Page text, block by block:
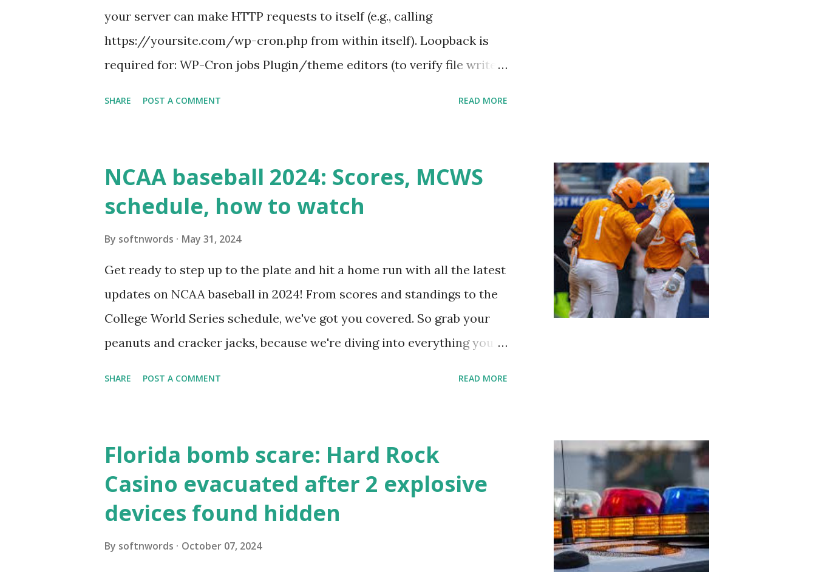
your server can make HTTP requests to itself (e.g., calling
https://yoursite.com/wp-cron.php from within itself). Loopback is
required for: WP-Cron jobs Plugin/theme editors (to verify file write
wp_remote_get ( home_url ( '/wp-cron.php' ) ); If this fails, you might
see warnings in Tools > Site Health like: “Your site could not complete
a loopback request.” 🛠 How to Enable Loopback Requests Here are
SHARE POST A COMMENT READ MORE
NCAA baseball 2024: Scores, MCWS
schedule, how to watch
By softnwords May 31, 2024
Get ready to step up to the plate and hit a home run with all the latest
updates on NCAA baseball in 2024! From scores and standings to the
College World Series schedule, we've got you covered. So grab your
peanuts and cracker jacks, because we're diving into everything you
SHARE POST A COMMENT READ MORE
Florida bomb scare: Hard Rock
Casino evacuated after 2 explosive
devices found hidden
By softnwords October 07, 2024